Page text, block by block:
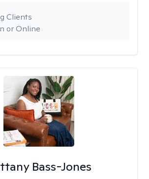
or Online
Clients
Bass-Jones